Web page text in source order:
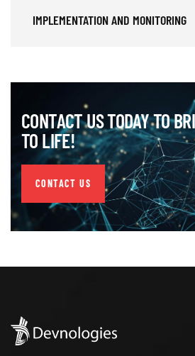
IMPLEMENTATION AND MONITORING
CONTACT US TODAY TO
TO LIFE!
CONTACT US